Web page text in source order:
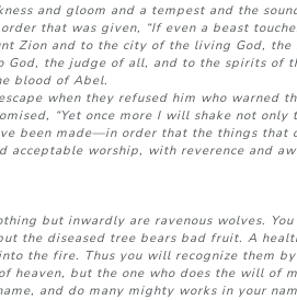
and gloom and a tempest and the
that was given, “If even a beast
Zion and to the city of the living God,
the judge of all, and to the spirits of
blood of Abel.
when they refused him who warned
“Yet once more I will shake not only
been made—in order that the things that
worship, with reverence and
but inwardly are ravenous wolves.
the diseased tree bears bad fruit. A
the fire. Thus you will recognize them
but the one who does the will of
and do many mighty works in your